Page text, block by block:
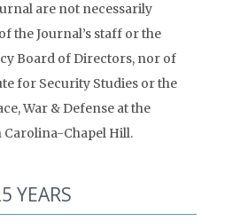
are not necessarily
the Journal’s staff or the
Board of Directors, nor of
for Security Studies or the
War & Defense at the
Chapel Hill.
YEARS